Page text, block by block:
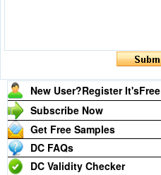
New User?Register It'sFree
Subscribe Now
Get Free Samples
DC FAQs
DC Validity Checker